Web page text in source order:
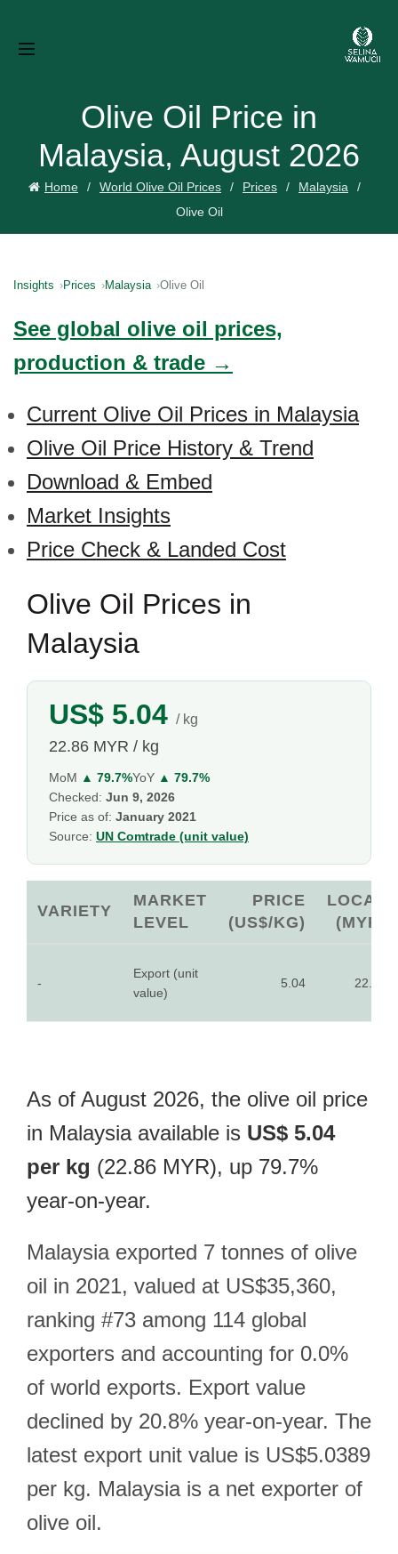
Olive Oil Price in
Malaysia, August 2026
Home World Olive Oil Prices Prices
Malaysia
Olive Oil
Insights Prices Malaysia Olive Oil
See global olive oil prices,
production & trade →
Current Olive Oil Prices in Malaysia
Olive Oil Price History & Trend
Download & Embed
Market Insights
Price Check & Landed Cost
Olive Oil Prices in
Malaysia
US$ 5.04 / kg
22.86 MYR / kg
MoM ▲ 79.7%YoY ▲ 79.7%
Checked: Jun 9, 2026
Price as of: January 2021
Source: UN Comtrade (unit value)
VARIETY
MARKET
LEVEL
PRICE
(US$/KG)
LOCAL
(MYR)
-
Export (unit
value)
5.04 22.86
As of August 2026, the olive oil price
in Malaysia available is US$ 5.04
per kg (22.86 MYR), up 79.7%
year-on-year.
Malaysia exported 7 tonnes of olive
oil in 2021, valued at US$35,360,
ranking #73 among 114 global
exporters and accounting for 0.0%
of world exports. Export value
declined by 20.8% year-on-year. The
latest export unit value is US$5.0389
per kg. Malaysia is a net exporter of
olive oil.